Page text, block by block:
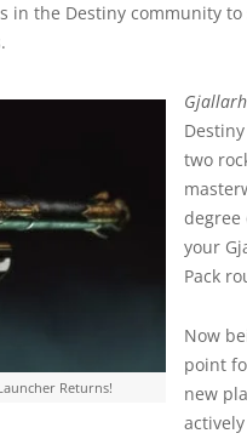
in the Destiny community
Returns!
two
degree
your
Pack
Now
point
new